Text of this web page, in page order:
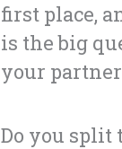
first place,
is the big
your
Do you split